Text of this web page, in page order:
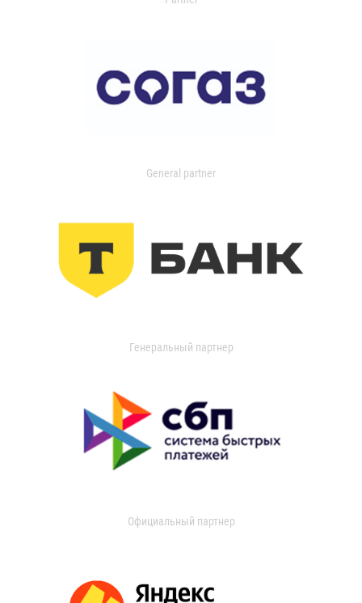
General partner
Генеральный партнер
Официальный партнер